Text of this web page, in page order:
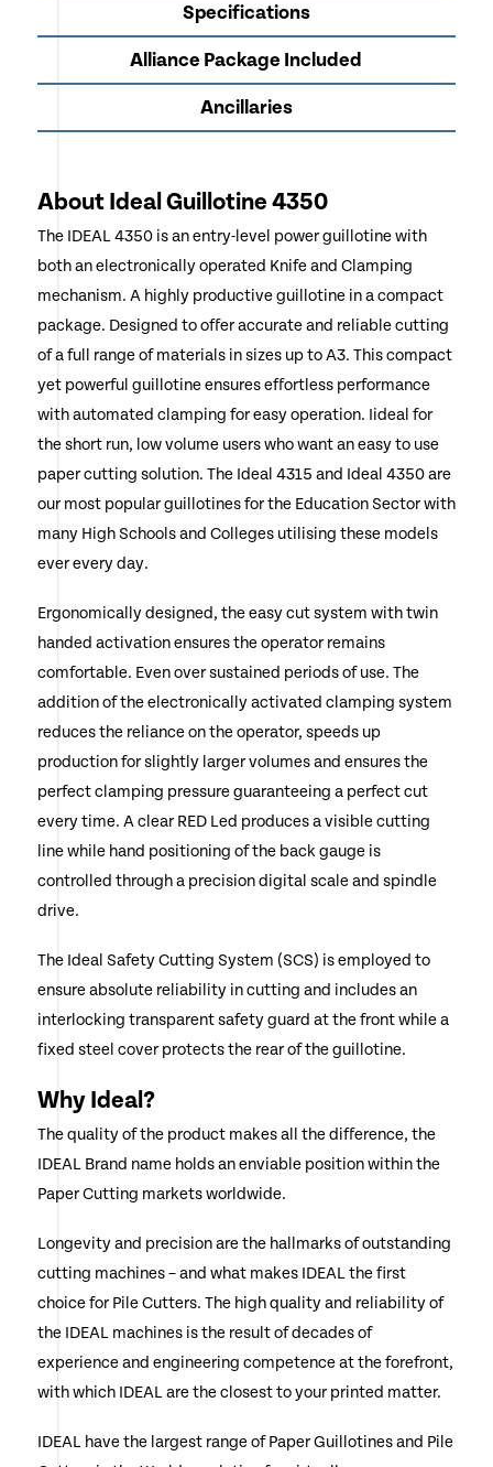
Specifications
Alliance Package Included
Ancillaries
About Ideal Guillotine 4350
The IDEAL 4350 is an entry-level power guillotine with
both an electronically operated Knife and Clamping
mechanism. A highly productive guillotine in a compact
package. Designed to offer accurate and reliable cutting
of a full range of materials in sizes up to A3. This compact
yet powerful guillotine ensures effortless performance
with automated clamping for easy operation. Iideal for
the short run, low volume users who want an easy to use
paper cutting solution. The Ideal 4315 and Ideal 4350 are
our most popular guillotines for the Education Sector with
many High Schools and Colleges utilising these models
ever every day.
Ergonomically designed, the easy cut system with twin
handed activation ensures the operator remains
comfortable. Even over sustained periods of use. The
addition of the electronically activated clamping system
reduces the reliance on the operator, speeds up
production for slightly larger volumes and ensures the
perfect clamping pressure guaranteeing a perfect cut
every time. A clear RED Led produces a visible cutting
line while hand positioning of the back gauge is
controlled through a precision digital scale and spindle
drive.
The Ideal Safety Cutting System (SCS) is employed to
ensure absolute reliability in cutting and includes an
interlocking transparent safety guard at the front while a
fixed steel cover protects the rear of the guillotine.
Why Ideal?
The quality of the product makes all the difference, the
IDEAL Brand name holds an enviable position within the
Paper Cutting markets worldwide.
Longevity and precision are the hallmarks of outstanding
cutting machines – and what makes IDEAL the first
choice for Pile Cutters. The high quality and reliability of
the IDEAL machines is the result of decades of
experience and engineering competence at the forefront,
with which IDEAL are the closest to your printed matter.
IDEAL have the largest range of Paper Guillotines and Pile